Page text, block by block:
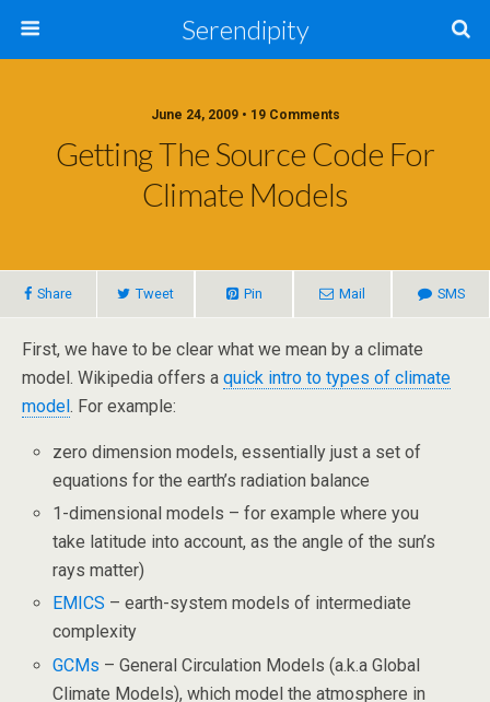
Serendipity
June 24, 2009 • 19 Comments
Getting The Source Code For
Climate Models
Share Tweet Pin Mail SMS
First, we have to be clear what we mean by a climate
model. Wikipedia offers a quick intro to types of climate
model. For example:
zero dimension models, essentially just a set of
equations for the earth’s radiation balance
1-dimensional models – for example where you
take latitude into account, as the angle of the sun’s
rays matter)
EMICS – earth-system models of intermediate
complexity
GCMs – General Circulation Models (a.k.a Global
Climate Models), which model the atmosphere in